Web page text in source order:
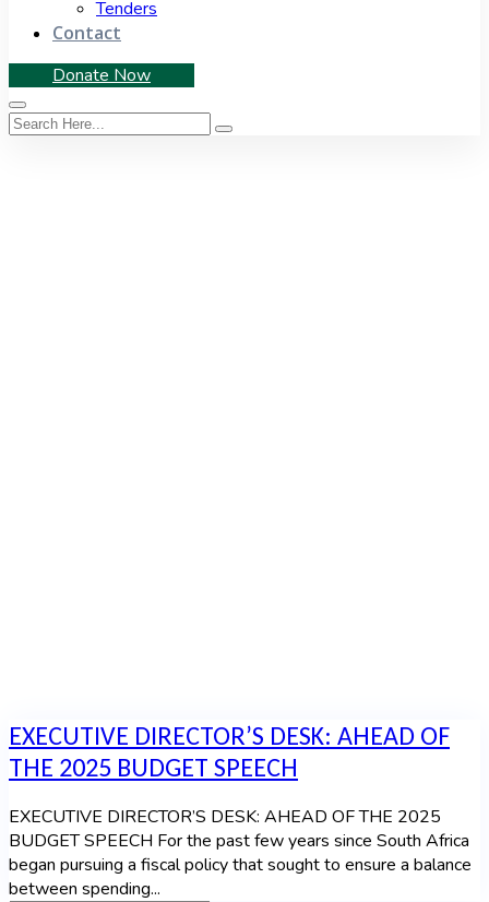
Tenders
Contact
Donate Now
EXECUTIVE DIRECTOR’S DESK: AHEAD OF
THE 2025 BUDGET SPEECH
EXECUTIVE DIRECTOR’S DESK: AHEAD OF THE 2025
BUDGET SPEECH For the past few years since South Africa
began pursuing a fiscal policy that sought to ensure a balance
between spending...